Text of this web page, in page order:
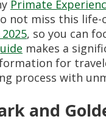
Primate
not miss this
, so you can
makes a
for
process with
and